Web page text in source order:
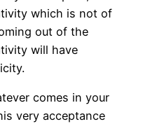
which is not of
out of the
will have
comes in your
very acceptance